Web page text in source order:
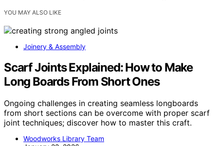
YOU MAY ALSO LIKE
Joinery & Assembly
Scarf Joints Explained: How to Make
Long Boards From Short Ones
Ongoing challenges in creating seamless longboards
from short sections can be overcome with proper scarf
joint techniques; discover how to master this craft.
Woodworks Library Team